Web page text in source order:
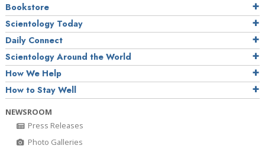
Bookstore
Scientology Today
Daily Connect
Scientology Around the World
How We Help
How to Stay Well
NEWSROOM
Press Releases
Photo Galleries